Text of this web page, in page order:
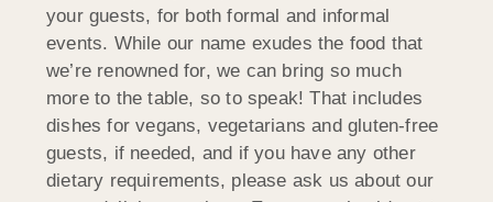
your guests, for both formal and informal
events. While our name exudes the food that
we’re renowned for, we can bring so much
more to the table, so to speak! That includes
dishes for vegans, vegetarians and gluten-free
guests, if needed, and if you have any other
dietary requirements, please ask us about our